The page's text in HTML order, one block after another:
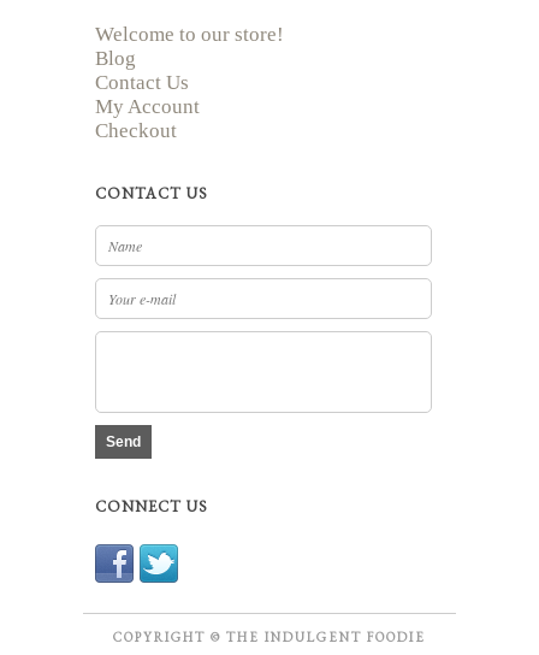
Welcome to our store!
Blog
Contact Us
My Account
Checkout
CONTACT US
Send
CONNECT US
COPYRIGHT © THE INDULGENT FOODIE